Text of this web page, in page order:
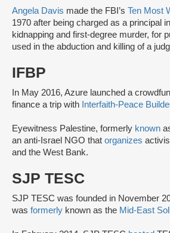
Angela Davis made the FBI’s Ten Most
1970 after being charged as a principal
kidnapping and first-degree murder, for
used in the abduction and killing of a
IFBP
In May 2016, Azure launched a
finance a trip with Interfaith-Peace
Eyewitness Palestine, formerly known
an anti-Israel NGO that organizes
and the West Bank.
SJP TESC
SJP TESC was founded in November
was formerly known as the Mid-East